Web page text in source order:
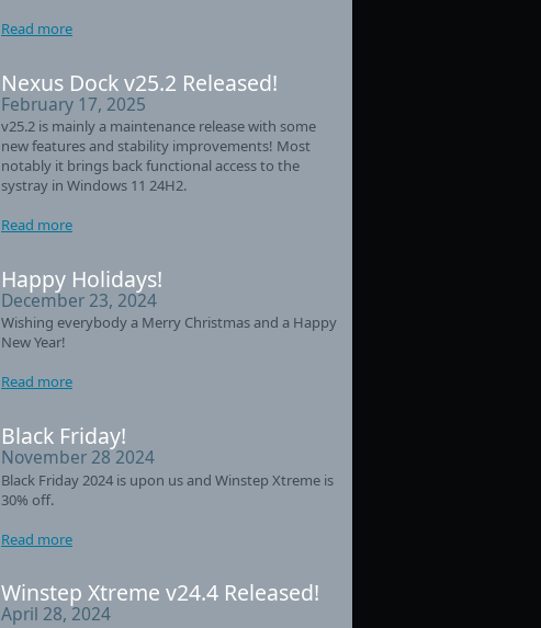
Read more
Nexus Dock v25.2 Released!
February 17, 2025
v25.2 is mainly a maintenance release with some
new features and stability improvements! Most
notably it brings back functional access to the
systray in Windows 11 24H2.
Read more
Happy Holidays!
December 23, 2024
Wishing everybody a Merry Christmas and a Happy
New Year!
Read more
Black Friday!
November 28 2024
Black Friday 2024 is upon us and Winstep Xtreme is
30% off.
Read more
Winstep Xtreme v24.4 Released!
April 28, 2024